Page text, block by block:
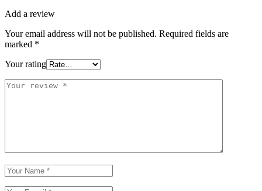
Add a review
Your email address will not be published. Required fields are
marked *
Your rating